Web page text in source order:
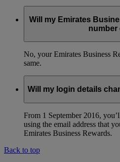
Will my Emirates
number
No, your Emirates Business
same.
Will my login details
From 1 September 2016,
using the email address that
Emirates Business Rewards.
Back to top